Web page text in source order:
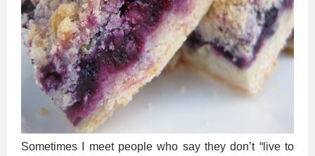
Sometimes I meet people who say they don’t “live to